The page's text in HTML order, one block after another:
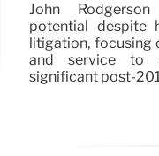
John
potential despite
litigation, focusing
and service to
significant post-